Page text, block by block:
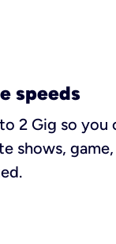
speeds
2 Gig so you
shows,